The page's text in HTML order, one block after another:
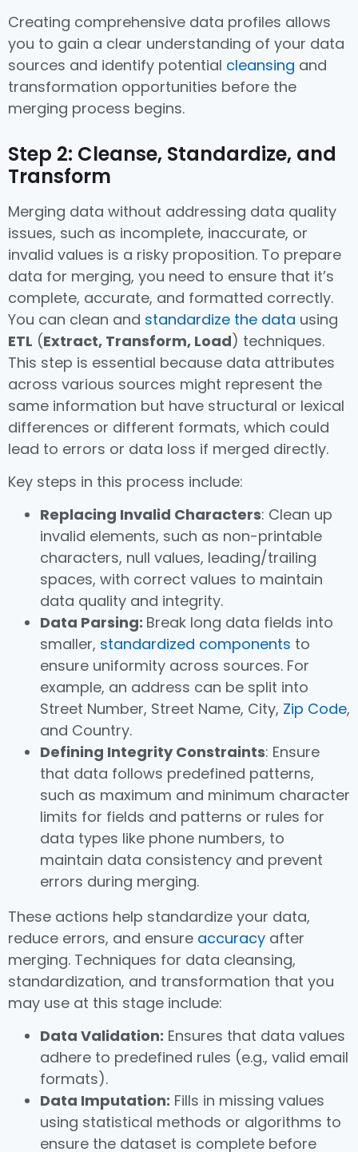
Creating comprehensive data profiles allows
you to gain a clear understanding of your data
sources and identify potential cleansing and
transformation opportunities before the
merging process begins.
Step 2: Cleanse, Standardize, and
Transform
Merging data without addressing data quality
issues, such as incomplete, inaccurate, or
invalid values is a risky proposition. To prepare
data for merging, you need to ensure that it’s
complete, accurate, and formatted correctly.
You can clean and standardize the data using
ETL (Extract, Transform, Load) techniques.
This step is essential because data attributes
across various sources might represent the
same information but have structural or lexical
differences or different formats, which could
lead to errors or data loss if merged directly.
Key steps in this process include:
Replacing Invalid Characters: Clean up
invalid elements, such as non-printable
characters, null values, leading/trailing
spaces, with correct values to maintain
data quality and integrity.
Data Parsing: Break long data fields into
smaller, standardized components to
ensure uniformity across sources. For
example, an address can be split into
Street Number, Street Name, City, Zip Code,
and Country.
Defining Integrity Constraints: Ensure
that data follows predefined patterns,
such as maximum and minimum character
limits for fields and patterns or rules for
data types like phone numbers, to
maintain data consistency and prevent
errors during merging.
These actions help standardize your data,
reduce errors, and ensure accuracy after
merging. Techniques for data cleansing,
standardization, and transformation that you
may use at this stage include:
Data Validation: Ensures that data values
adhere to predefined rules (e.g., valid email
formats).
Data Imputation: Fills in missing values
using statistical methods or algorithms to
ensure the dataset is complete before